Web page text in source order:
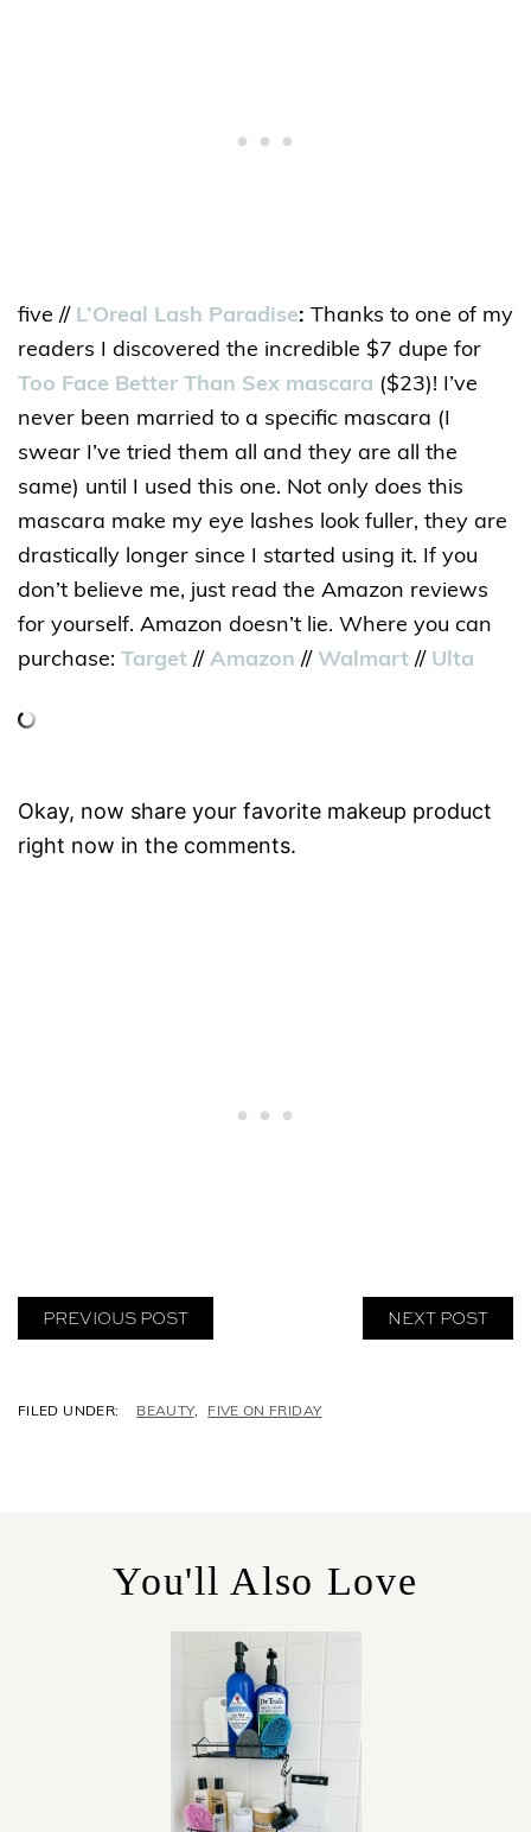
five // L’Oreal Lash Paradise: Thanks to one of my
readers I discovered the incredible $7 dupe for
Too Face Better Than Sex mascara ($23)! I’ve
never been married to a specific mascara (I
swear I’ve tried them all and they are all the
same) until I used this one. Not only does this
mascara make my eye lashes look fuller, they are
drastically longer since I started using it. If you
don’t believe me, just read the Amazon reviews
for yourself. Amazon doesn’t lie. Where you can
purchase: Target // Amazon // Walmart // Ulta
Okay, now share your favorite makeup product
right now in the comments.
PREVIOUS POST NEXT POST
C
I
E
BEAUTY, FIVE ON FRIDAY
You'll Also Love